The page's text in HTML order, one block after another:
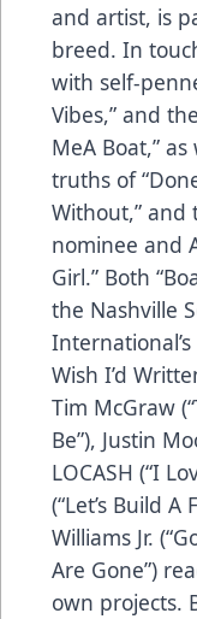
and artist, is
breed. In
with self-
Vibes,” and
MeA Boat,”
truths of
Without,” and
nominee and
Girl.” Both
the Nashville
Wish I’d
Tim McGraw
Be”), Justin
LOCASH (“I
(“Let’s Build
Williams Jr.
Are Gone”)
own projects.